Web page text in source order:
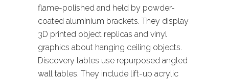
flame-polished and held by powder-
coated aluminium brackets. They display
3D printed object replicas and vinyl
graphics about hanging ceiling objects.
Discovery tables use repurposed angled
wall tables. They include lift-up acrylic